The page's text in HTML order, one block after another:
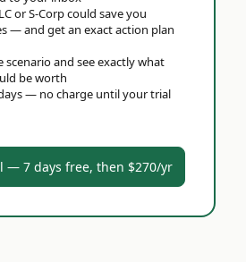
or S-Corp could save you
— and get an exact action plan
scenario and see exactly what
be worth
— no charge until your trial
— 7 days free, then $270/yr